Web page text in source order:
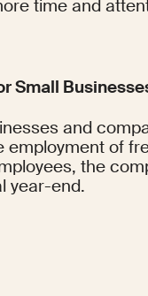
time and
Small
and
employment of
the
year-end.